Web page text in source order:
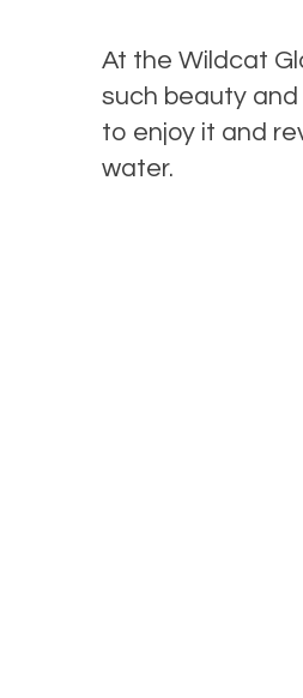
At the Wildcat
such beauty
to enjoy it and
water.